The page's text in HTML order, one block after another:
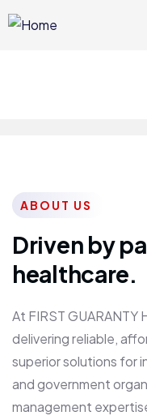
ABOUT US
Driven by
healthcare.
At FIRST GUARANTY
delivering reliable,
superior solutions for
and government
management